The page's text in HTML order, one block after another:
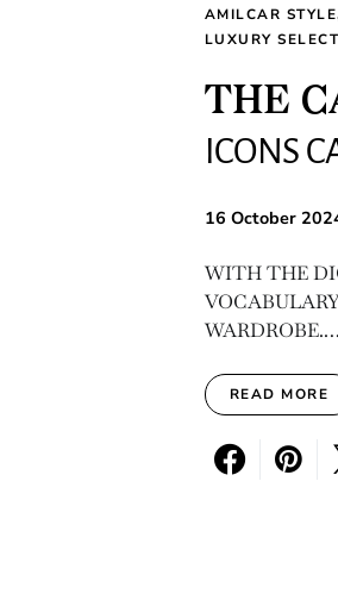
AMILCAR STYLE
LUXURY
THE
ICONS
16 October
WITH THE
WARDROBE.…
READ MORE